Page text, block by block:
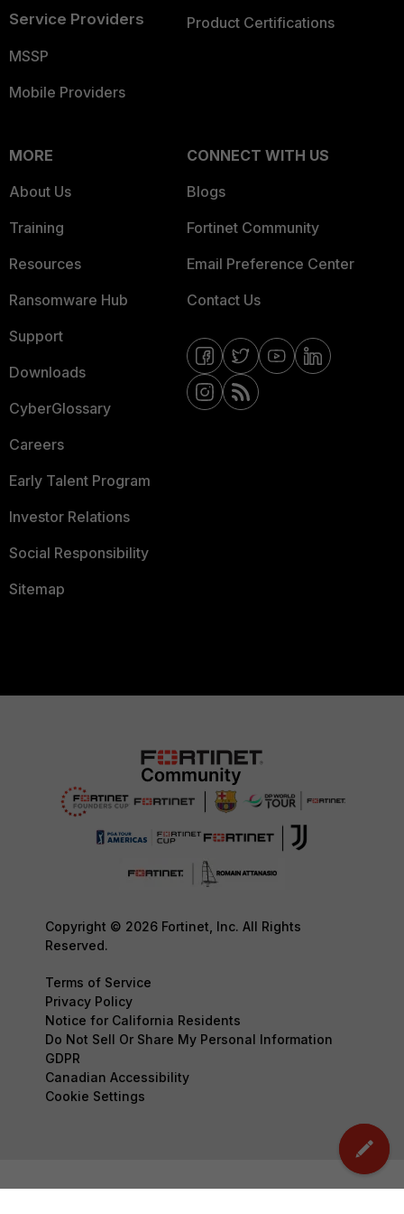
Service Providers
MSSP
Mobile Providers
Product Certifications
MORE
About Us
Training
Resources
Ransomware Hub
Support
Downloads
CyberGlossary
Careers
Early Talent Program
Investor Relations
Social Responsibility
Sitemap
CONNECT WITH US
Blogs
Fortinet Community
Email Preference Center
Contact Us
Copyright © 2026 Fortinet, Inc. All Rights
Reserved.
Terms of Service
Privacy Policy
Notice for California Residents
Do Not Sell Or Share My Personal Information
GDPR
Canadian Accessibility
Cookie Settings